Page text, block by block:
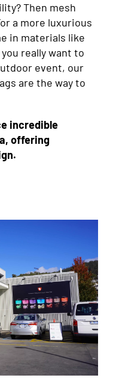
Then mesh
a more luxurious
in materials like
really want to
event, our
are the way to
incredible
offering